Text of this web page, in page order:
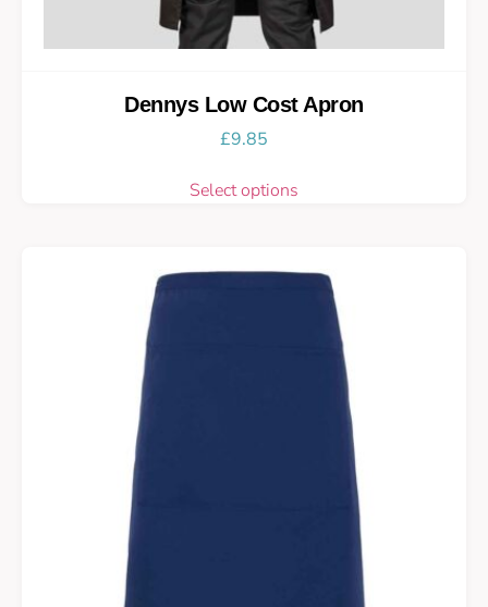
Dennys Low Cost Apron
£9.85
Select options